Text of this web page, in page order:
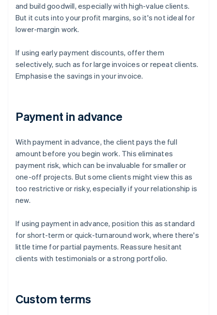
and build goodwill, especially with high-value clients.
But it cuts into your profit margins, so it's not ideal for
lower-margin work.
If using early payment discounts, offer them
selectively, such as for large invoices or repeat clients.
Emphasise the savings in your invoice.
Payment in advance
With payment in advance, the client pays the full
amount before you begin work. This eliminates
payment risk, which can be invaluable for smaller or
one-off projects. But some clients might view this as
too restrictive or risky, especially if your relationship is
new.
If using payment in advance, position this as standard
for short-term or quick-turnaround work, where there's
little time for partial payments. Reassure hesitant
clients with testimonials or a strong portfolio.
Custom terms